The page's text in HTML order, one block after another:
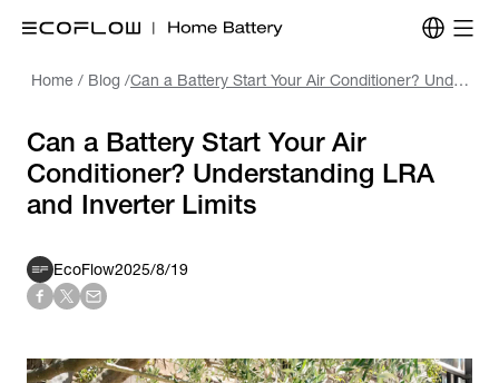
Home / Blog / Can a Battery Start Your Air Conditioner? Understanding LRA and Inverter Limits
Can a Battery Start Your Air
Conditioner? Understanding LRA
and Inverter Limits
EcoFlow2025/8/19